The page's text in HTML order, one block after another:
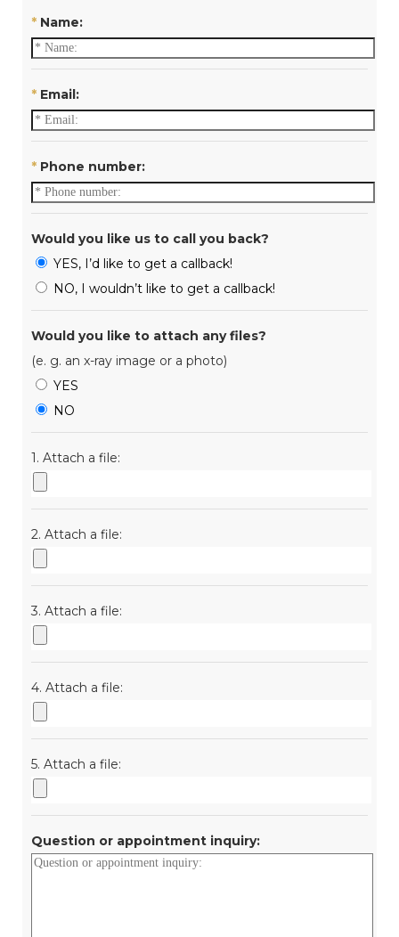
* Name:
* Email:
* Phone number:
Would you like us to call you back?
YES, I’d like to get a callback!
NO, I wouldn’t like to get a callback!
Would you like to attach any files?
(e. g. an x-ray image or a photo)
YES
NO
1. Attach a file:
2. Attach a file:
3. Attach a file:
4. Attach a file:
5. Attach a file:
Question or appointment inquiry: